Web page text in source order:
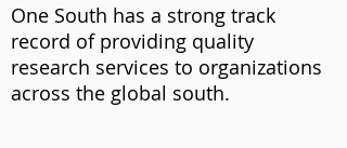
One South has a strong track
record of providing quality
research services to organizations
across the global south.